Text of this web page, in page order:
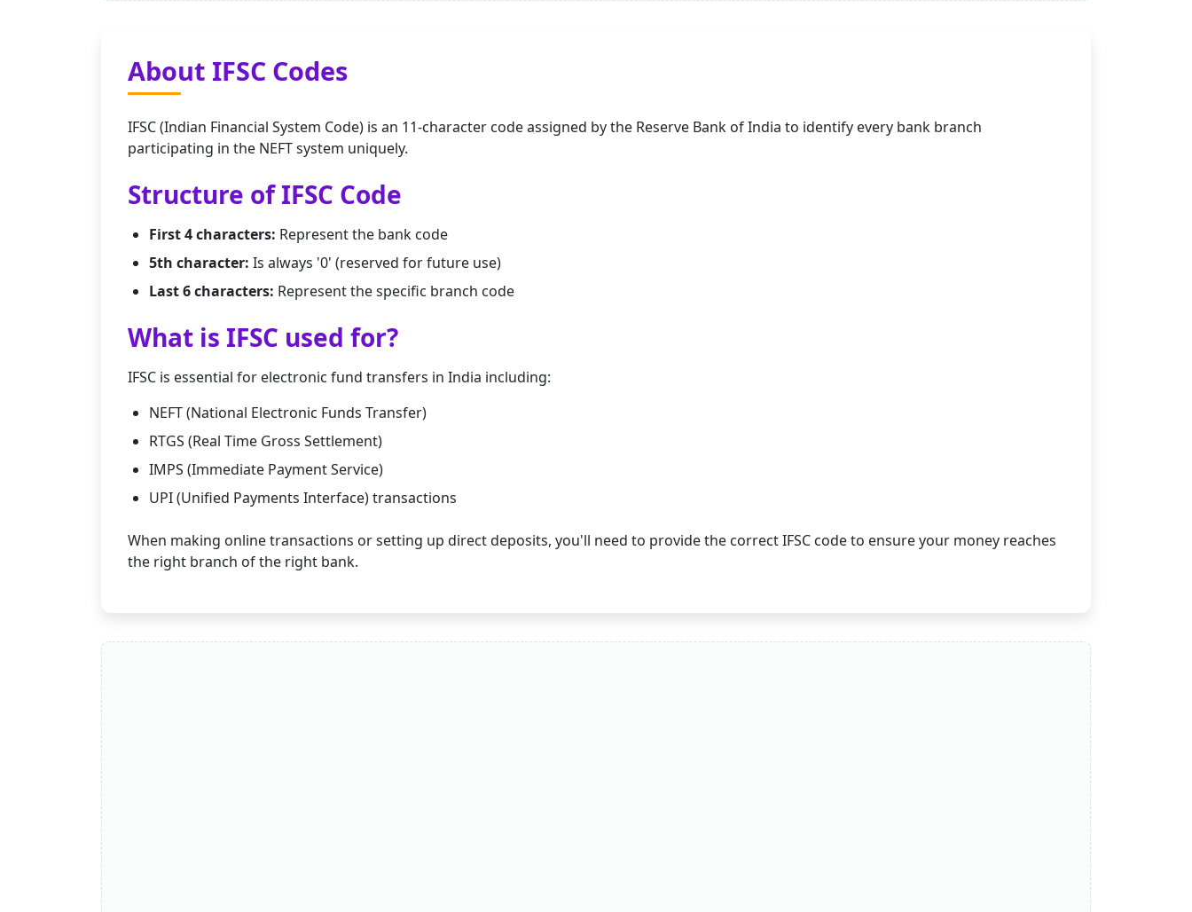
About IFSC Codes
IFSC (Indian Financial System Code) is an 11-character code assigned by the Reserve Bank of India to identify every bank branch
participating in the NEFT system uniquely.
Structure of IFSC Code
First 4 characters: Represent the bank code
5th character: Is always '0' (reserved for future use)
Last 6 characters: Represent the specific branch code
What is IFSC used for?
IFSC is essential for electronic fund transfers in India including:
NEFT (National Electronic Funds Transfer)
RTGS (Real Time Gross Settlement)
IMPS (Immediate Payment Service)
UPI (Unified Payments Interface) transactions
When making online transactions or setting up direct deposits, you'll need to provide the correct IFSC code to ensure your money reaches
the right branch of the right bank.